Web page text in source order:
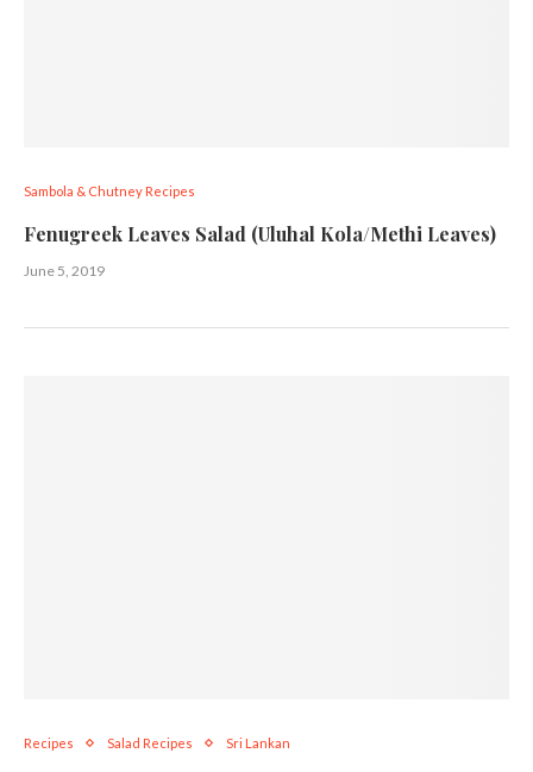
Sambola & Chutney Recipes
Fenugreek Leaves Salad (Uluhal Kola/Methi Leaves)
June 5, 2019
Recipes Salad Recipes Sri Lankan